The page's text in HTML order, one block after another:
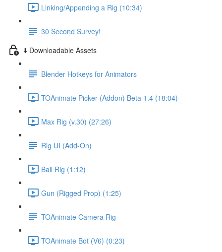
Linking/Appending a Rig (10:34)
30 Second Survey!
⬇️ Downloadable Assets
Blender Hotkeys for Animators
TOAnimate Picker (Addon) Beta 1.4 (18:04)
Max Rig (v.30) (27:26)
Rig UI (Add-On)
Ball Rig (1:12)
Gun (Rigged Prop) (1:25)
TOAnimate Camera Rig
TOAnimate Bot (V6) (0:23)